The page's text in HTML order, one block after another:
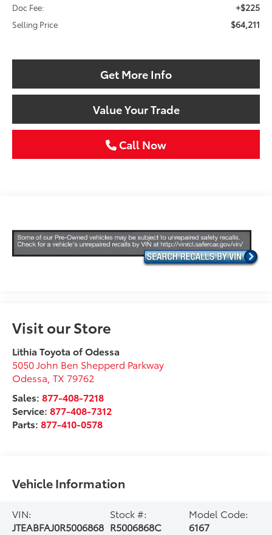
Doc Fee: +$225
Selling Price $64,211
Get More Info
Value Your Trade
Call Now
Visit our Store
Lithia Toyota of Odessa
5050 John Ben Shepperd Parkway
Odessa ,TX 79762
Sales:877-408-7218
Service:877-408-7312
Parts:877-410-0578
Vehicle Information
VIN:
JTEABFAJ0R5006868
Stock #:
R5006868C
Model Code:
6167